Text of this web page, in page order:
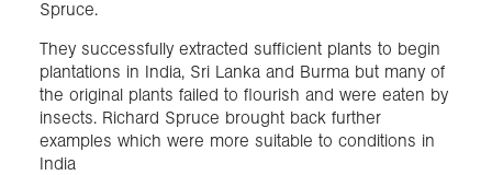
Spruce.
They successfully extracted sufficient plants to begin
plantations in India, Sri Lanka and Burma but many of
the original plants failed to flourish and were eaten by
insects. Richard Spruce brought back further
examples which were more suitable to conditions in
India